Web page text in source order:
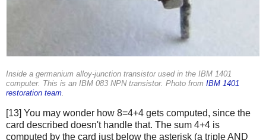
Inside a germanium alloy-junction transistor used in the IBM 1401
computer. This is an IBM 083 NPN transistor. Photo from IBM 1401
restoration team
[13] You may wonder how 8=4+4 gets computed, since the
card described doesn't handle that. The sum 4+4 is
computed by the card just below the asterisk (a triple AND